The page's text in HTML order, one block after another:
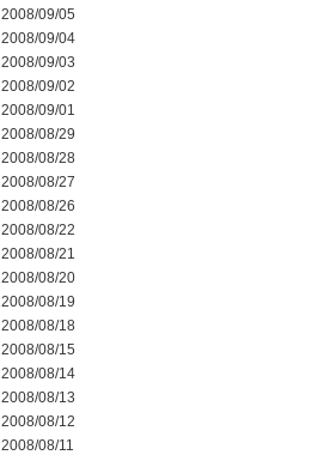
2008/09/05
2008/09/04
2008/09/03
2008/09/02
2008/09/01
2008/08/29
2008/08/28
2008/08/27
2008/08/26
2008/08/22
2008/08/21
2008/08/20
2008/08/19
2008/08/18
2008/08/15
2008/08/14
2008/08/13
2008/08/12
2008/08/11